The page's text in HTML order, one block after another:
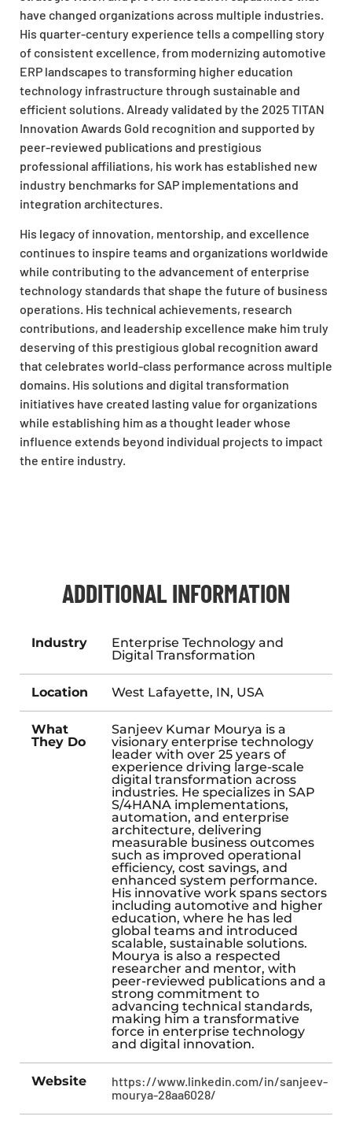
have changed organizations across multiple industries.
His quarter-century experience tells a compelling story
of consistent excellence, from modernizing automotive
ERP landscapes to transforming higher education
technology infrastructure through sustainable and
efficient solutions. Already validated by the 2025 TITAN
Innovation Awards Gold recognition and supported by
peer-reviewed publications and prestigious
professional affiliations, his work has established new
industry benchmarks for SAP implementations and
integration architectures.
His legacy of innovation, mentorship, and excellence
continues to inspire teams and organizations worldwide
while contributing to the advancement of enterprise
technology standards that shape the future of business
operations. His technical achievements, research
contributions, and leadership excellence make him truly
deserving of this prestigious global recognition award
that celebrates world-class performance across multiple
domains. His solutions and digital transformation
initiatives have created lasting value for organizations
while establishing him as a thought leader whose
influence extends beyond individual projects to impact
the entire industry.
ADDITIONAL INFORMATION
Industry
Enterprise Technology and
Digital Transformation
Location West Lafayette, IN, USA
What
They Do
Sanjeev Kumar Mourya is a
visionary enterprise technology
leader with over 25 years of
experience driving large-scale
digital transformation across
industries. He specializes in SAP
S/4HANA implementations,
automation, and enterprise
architecture, delivering
measurable business outcomes
such as improved operational
efficiency, cost savings, and
enhanced system performance.
His innovative work spans sectors
including automotive and higher
education, where he has led
global teams and introduced
scalable, sustainable solutions.
Mourya is also a respected
researcher and mentor, with
peer-reviewed publications and a
strong commitment to
advancing technical standards,
making him a transformative
force in enterprise technology
and digital innovation.
Website
https://www.linkedin.com/in/sanjeev-
mourya-28aa6028/